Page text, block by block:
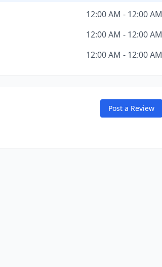
12:00 AM - 12:00 AM
12:00 AM - 12:00 AM
12:00 AM - 12:00 AM
Post a Review